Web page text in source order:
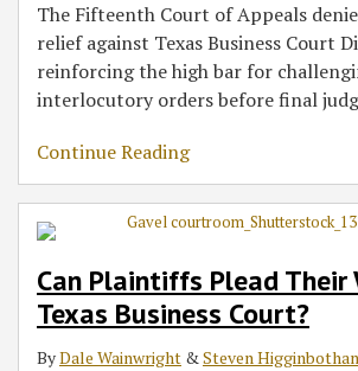
The Fifteenth Court of Appeals
relief against Texas Business Court
reinforcing the high bar for
interlocutory orders before final
Continue Reading
Can Plaintiffs Plead Their
Texas Business Court?
ByDale Wainwright &Steven